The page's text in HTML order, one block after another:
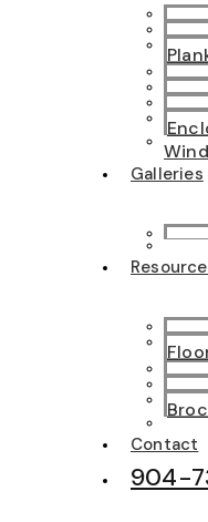
Galleries
Contact
904-